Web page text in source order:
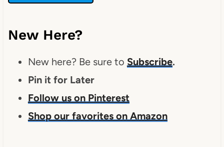
New Here?
New here? Be sure to Subscribe.
Pin it for Later
Follow us on Pinterest
Shop our favorites on Amazon